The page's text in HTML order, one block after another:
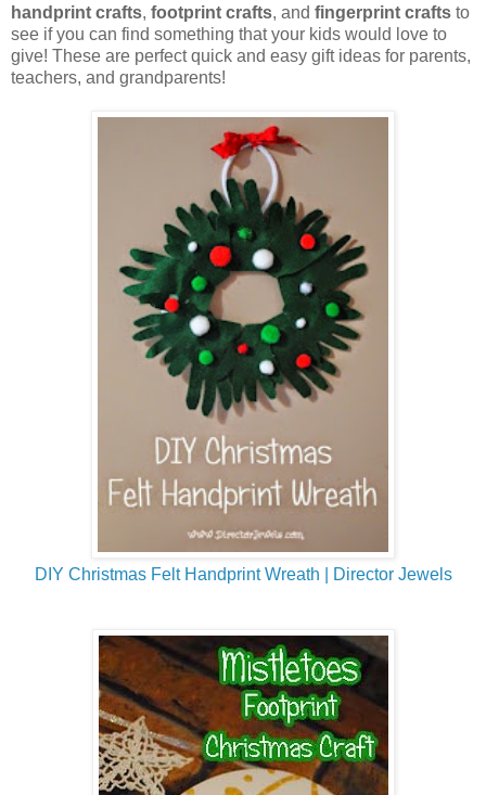
handprint crafts, footprint crafts, and fingerprint crafts to
see if you can find something that your kids would love to
give! These are perfect quick and easy gift ideas for parents,
teachers, and grandparents!
DIY Christmas Felt Handprint Wreath | Director Jewels